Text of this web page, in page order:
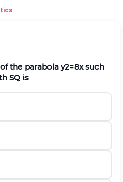
the parabola y2=8xsuch
SQ is